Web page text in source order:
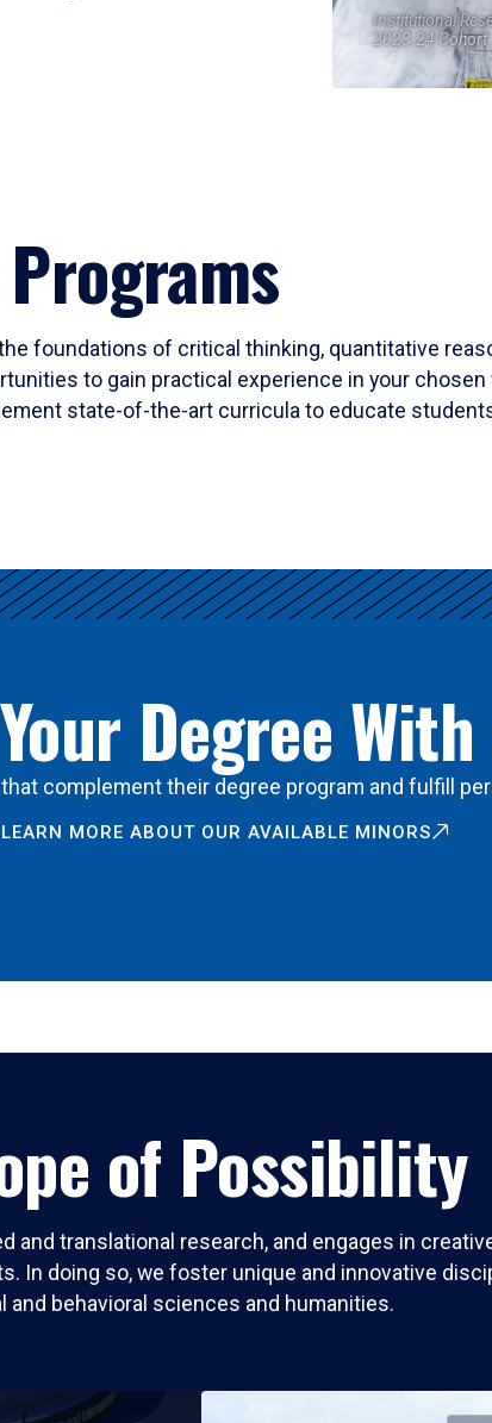
Institutional
2023-24 Cohort
foundations of critical thinking, quantitative
to gain practical experience in your
state-of-the-art curricula to educate
Degree
complement their degree program and fulfill
LEARN MORE ABOUT OUR AVAILABLE MINORS
of Possibility
and translational research, and engages in
In doing so, we foster unique and innovative
and behavioral sciences and humanities.